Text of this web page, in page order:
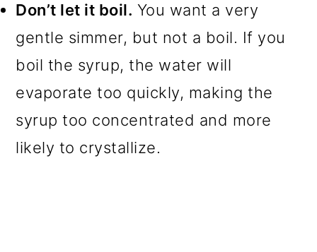
Don’t let it boil. You want a very
gentle simmer, but not a boil. If you
boil the syrup, the water will
evaporate too quickly, making the
syrup too concentrated and more
likely to crystallize.